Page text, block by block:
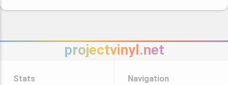
projectvinyl.net
Stats Navigation